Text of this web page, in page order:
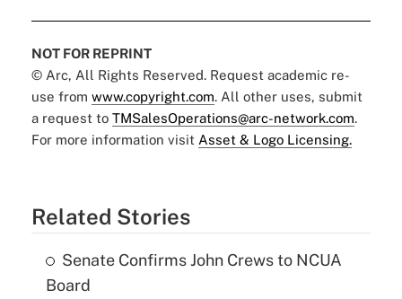
NOT FOR REPRINT
© Arc, All Rights Reserved. Request academic re-
use from www.copyright.com. All other uses, submit
a request to TMSalesOperations@arc-network.com.
For more information visit Asset & Logo Licensing.
Related Stories
Senate Confirms John Crews to NCUA
Board